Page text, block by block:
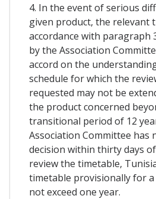
4. In the event of serious
given product, the relevant
accordance with paragraph
by the Association
accord on the
schedule for which the
requested may not be
the product concerned
transitional period of 12
Association Committee has
decision within thirty days
review the timetable,
timetable provisionally for
not exceed one year.